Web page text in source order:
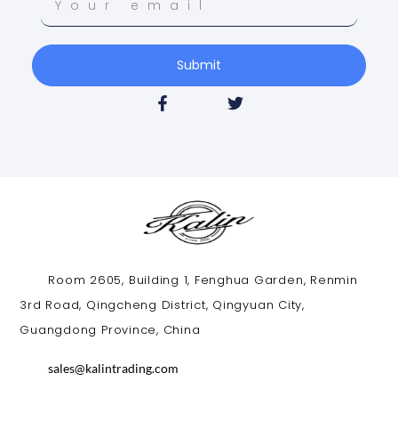
Submit
Room 2605, Building 1, Fenghua Garden, Renmin
3rd Road, Qingcheng District, Qingyuan City,
Guangdong Province, China​
sales@kalintrading.com